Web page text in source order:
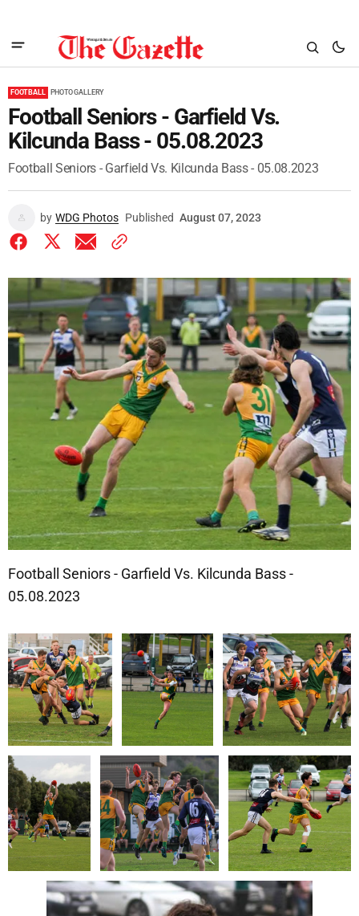
FOOTBALL PHOTO GALLERY
Football Seniors - Garfield Vs.
Kilcunda Bass - 05.08.2023
Football Seniors - Garfield Vs. Kilcunda Bass - 05.08.2023
by WDG Photos Published August 07, 2023
Football Seniors - Garfield Vs. Kilcunda Bass -
05.08.2023